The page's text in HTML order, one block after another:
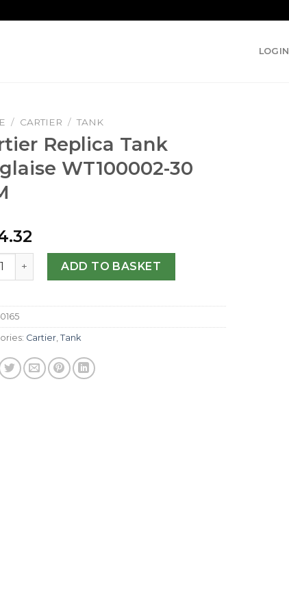
LOGIN
/ CARTIER / TANK
Replica Tank
WT100002-30
Replica Tank Anglaise WT100002-30 MM quantity
ADD TO BASKET
Cartier Tank